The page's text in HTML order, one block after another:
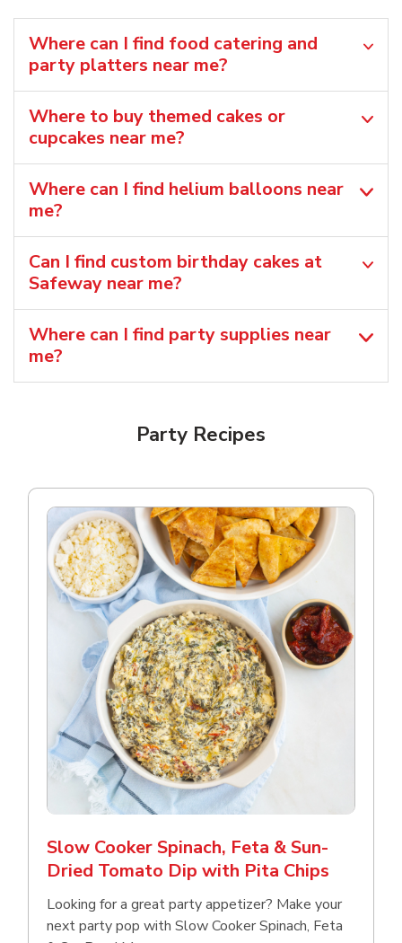
Where can I find food catering and
party platters near me?
Where to buy themed cakes or
cupcakes near me?
Where can I find helium balloons​ near
me?
Can I find custom birthday cakes at
Safeway near me​?
Where can I find party supplies near
me?
Party Recipes
Slow Cooker Spinach, Feta & Sun-
Dried Tomato Dip with Pita Chips
Looking for a great party appetizer? Make your
next party pop with Slow Cooker Spinach, Feta